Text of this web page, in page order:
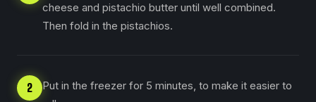
cheese and pistachio butter until well combined.
Then fold in the pistachios.
2
Put in the freezer for 5 minutes, to make it easier to